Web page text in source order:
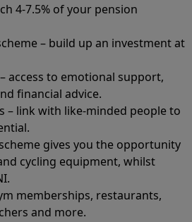
4-7.5% of your pension
– build up an investment at
access to emotional support,
financial advice.
– link with like-minded people to
gives you the opportunity
cycling equipment, whilst
memberships, restaurants,
and more.